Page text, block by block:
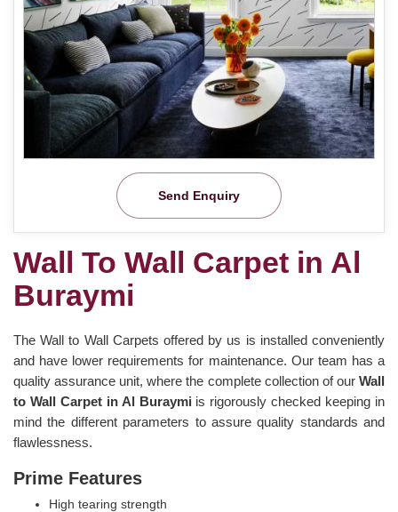
Send Enquiry
Wall To Wall Carpet in Al
Buraymi
The Wall to Wall Carpets offered by us is installed conveniently
and have lower requirements for maintenance. Our team has a
quality assurance unit, where the complete collection of our Wall
to Wall Carpet in Al Buraymi is rigorously checked keeping in
mind the different parameters to assure quality standards and
flawlessness.
Prime Features
High tearing strength